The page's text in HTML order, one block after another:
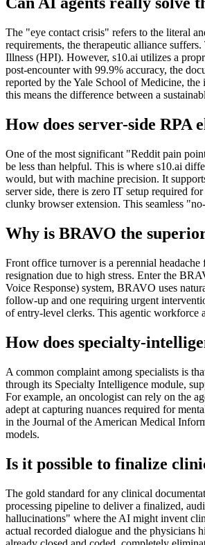
The "eye contact crisis" refers to the literal
requirements, the therapeutic alliance
Illness (HPI). However, s10.ai utilizes a
post-encounter with 99.9% accuracy, the
reported by the Yale School of Medicine,
this means the difference between a
How does server-side
One of the most significant "Reddit pain
be less than helpful. This is where s10.ai
would, but with machine precision. It
server side, there is zero IT setup required
clunky browser extension. This seamless
Why is BRAVO the
Front office turnover is a perennial
resignation due to high stress. Enter the
Voice Response) system, BRAVO uses
follow-up and one requiring urgent
of entry-level clerks. This agentic workforce
How does specialty-
A common complaint among specialists is
through its Specialty Intelligence module,
For example, an oncologist can rely on the
adept at capturing nuances required for
in the Journal of the American Medical
models.
Is it possible to finalize
The gold standard for any clinical
processing pipeline to deliver a finalized,
hallucinations" where the AI might invent
actual recorded dialogue and the